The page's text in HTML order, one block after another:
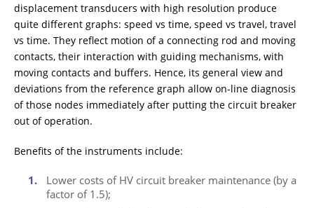
displacement transducers with high resolution produce
quite different graphs: speed vs time, speed vs travel, travel
vs time. They reflect motion of a connecting rod and moving
contacts, their interaction with guiding mechanisms, with
moving contacts and buffers. Hence, its general view and
deviations from the reference graph allow on-line diagnosis
of those nodes immediately after putting the circuit breaker
out of operation.
Benefits of the instruments include:
Lower costs of HV circuit breaker maintenance (by a
factor of 1.5);